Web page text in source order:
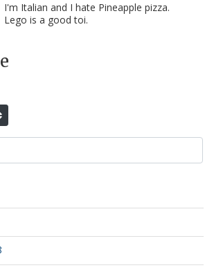
I'm Italian and I hate Pineapple pizza.
Lego is a good toi.